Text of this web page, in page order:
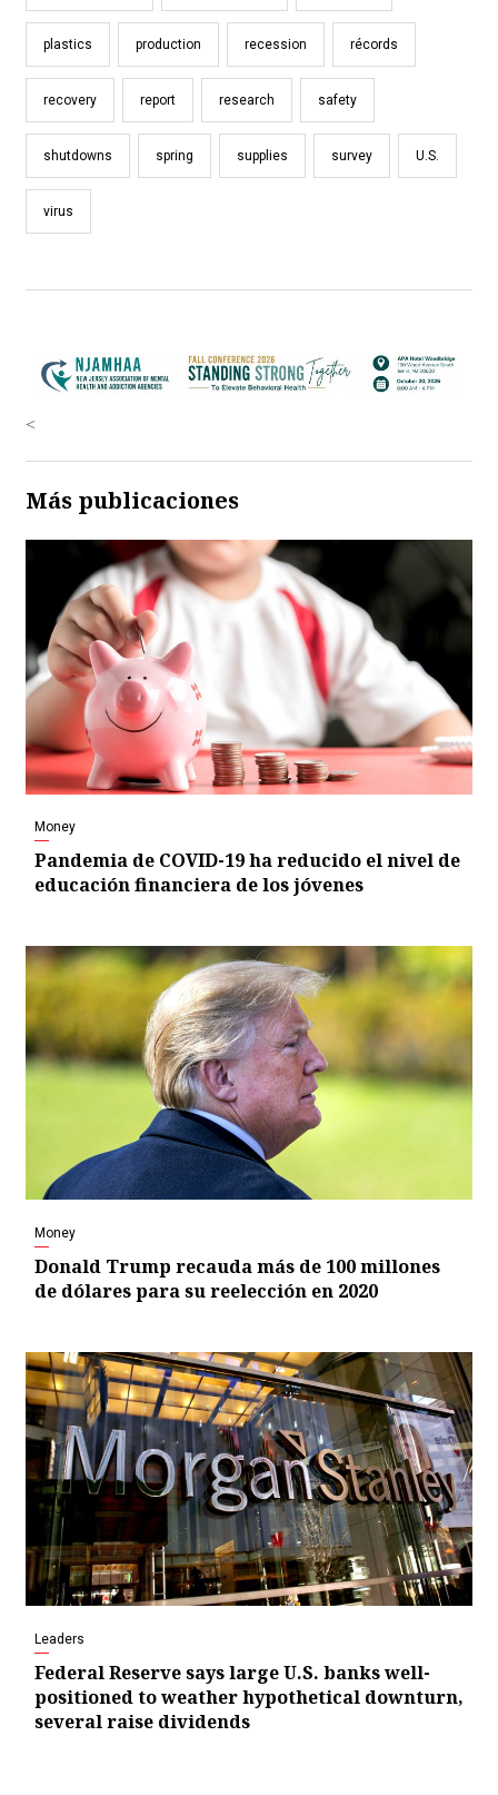
plastics production recession récords
recovery report research safety
shutdowns spring supplies survey U.S.
virus
<
Más publicaciones
Money
Pandemia de COVID-19 ha reducido el nivel de
educación financiera de los jóvenes
Money
Donald Trump recauda más de 100 millones
de dólares para su reelección en 2020
Leaders
Federal Reserve says large U.S. banks well-
positioned to weather hypothetical downturn,
several raise dividends